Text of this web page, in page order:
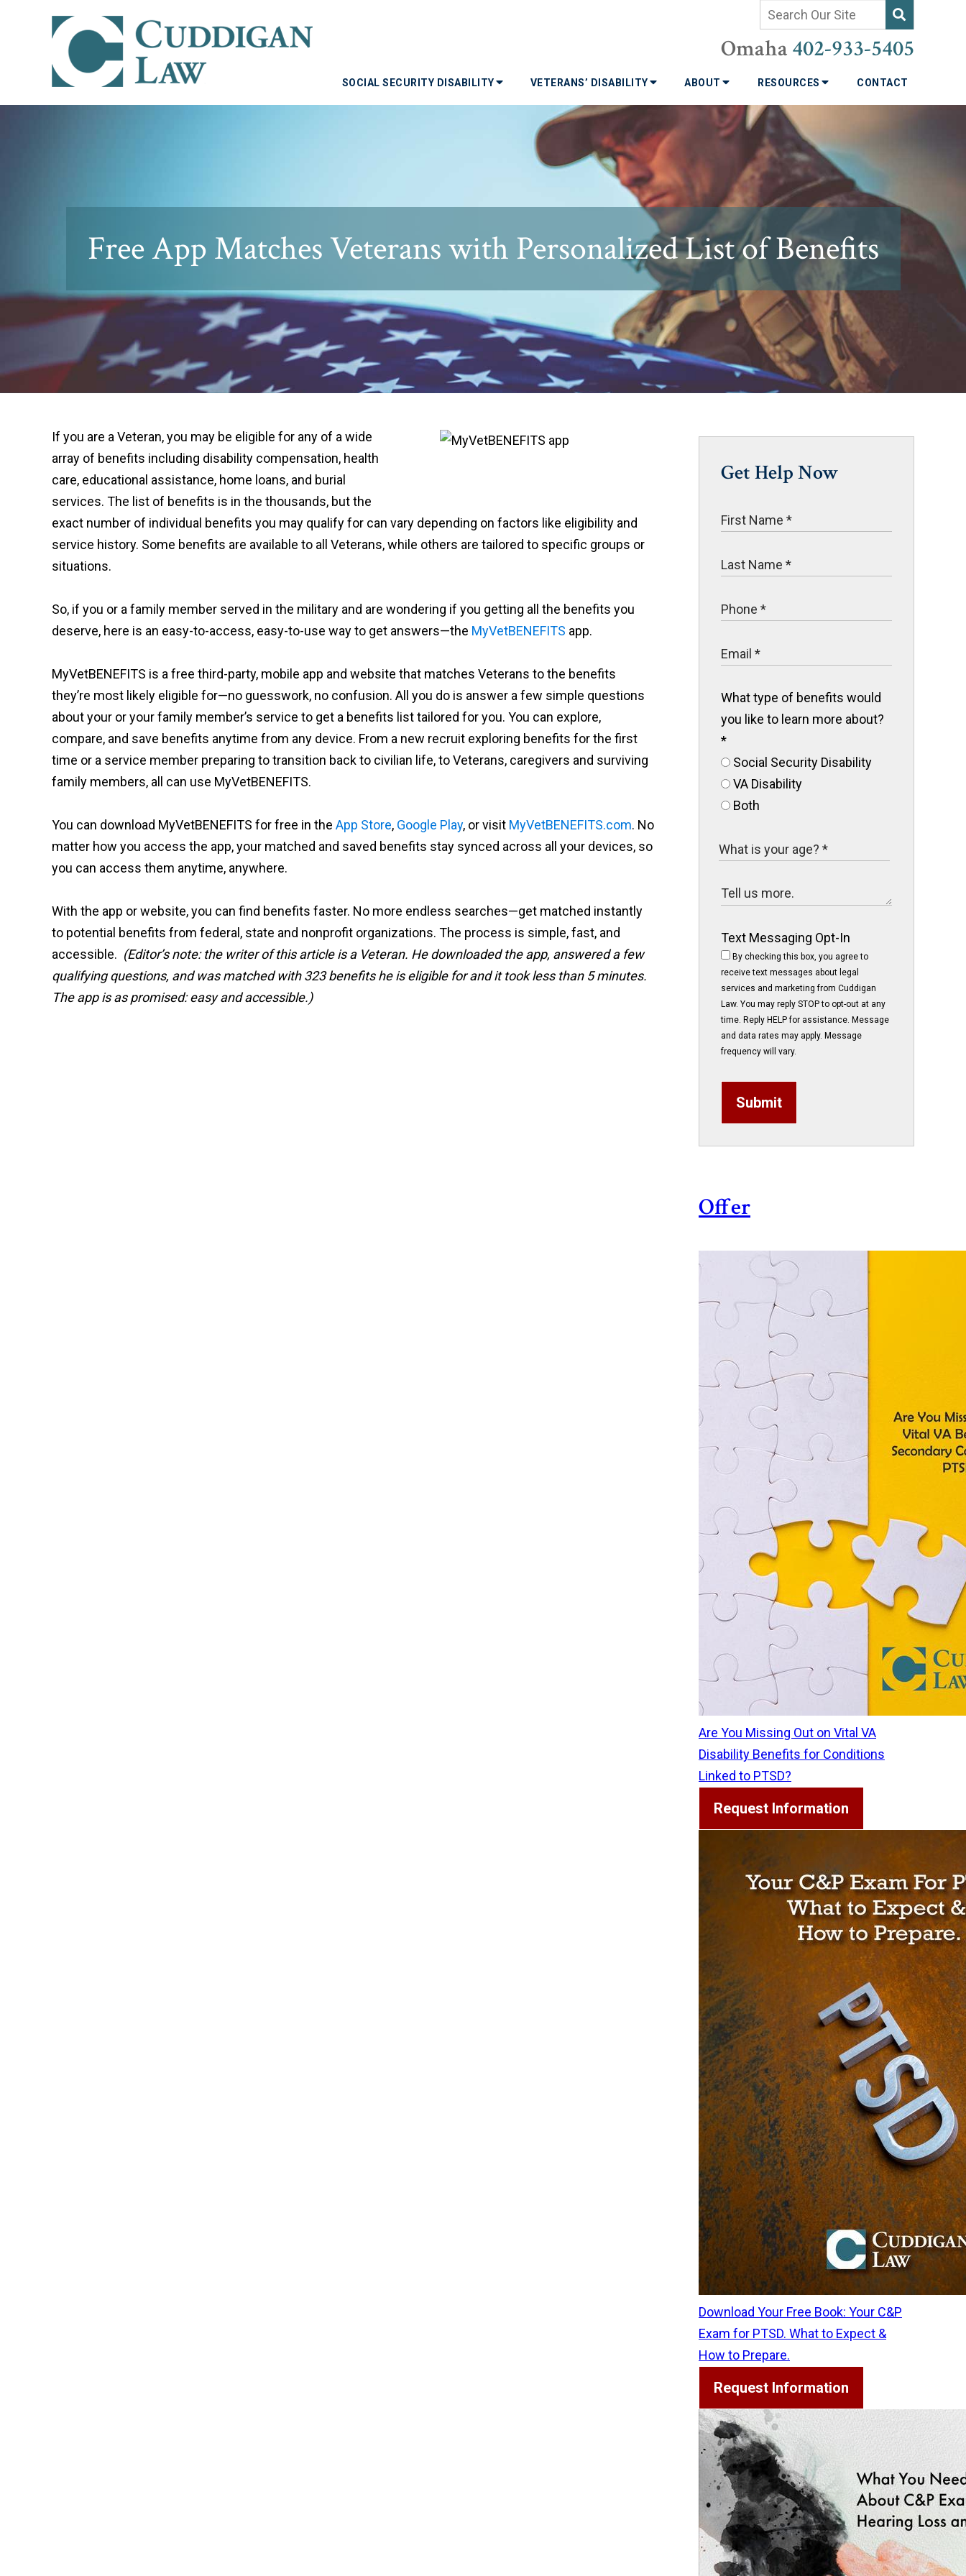
Omaha 402-933-5405
SOCIAL SECURITY DISABILITY VETERANS’ DISABILITY ABOUT RESOURCES CONTACT
Free App Matches Veterans with Personalized List of Benefits
If you are a Veteran, you may be eligible for any of a wide
array of benefits including disability compensation, health
care, educational assistance, home loans, and burial
services. The list of benefits is in the thousands, but the
exact number of individual benefits you may qualify for can vary depending on factors like eligibility and
service history. Some benefits are available to all Veterans, while others are tailored to specific groups or
situations.
So, if you or a family member served in the military and are wondering if you getting all the benefits you
deserve, here is an easy-to-access, easy-to-use way to get answers—the MyVetBENEFITS app.
MyVetBENEFITS is a free third-party, mobile app and website that matches Veterans to the benefits
they’re most likely eligible for—no guesswork, no confusion. All you do is answer a few simple questions
about your or your family member’s service to get a benefits list tailored for you. You can explore,
compare, and save benefits anytime from any device. From a new recruit exploring benefits for the first
time or a service member preparing to transition back to civilian life, to Veterans, caregivers and surviving
family members, all can use MyVetBENEFITS.
You can download MyVetBENEFITS for free in the App Store, Google Play, or visit MyVetBENEFITS.com. No
matter how you access the app, your matched and saved benefits stay synced across all your devices, so
you can access them anytime, anywhere.
With the app or website, you can find benefits faster. No more endless searches—get matched instantly
to potential benefits from federal, state and nonprofit organizations. The process is simple, fast, and
accessible. (Editor’s note: the writer of this article is a Veteran. He downloaded the app, answered a few
qualifying questions, and was matched with 323 benefits he is eligible for and it took less than 5 minutes.
The app is as promised: easy and accessible.)
Get Help Now
What type of benefits would
you like to learn more about?
*
Social Security Disability
VA Disability
Both
Text Messaging Opt-In
By checking this box, you agree to
receive text messages about legal
services and marketing from Cuddigan
Law. You may reply STOP to opt-out at any
time. Reply HELP for assistance. Message
and data rates may apply. Message
frequency will vary.
Submit
Offer
Are You Missing Out on Vital VA
Disability Benefits for Conditions
Linked to PTSD?
Request Information
Download Your Free Book: Your C&P
Exam for PTSD. What to Expect &
How to Prepare.
Request Information